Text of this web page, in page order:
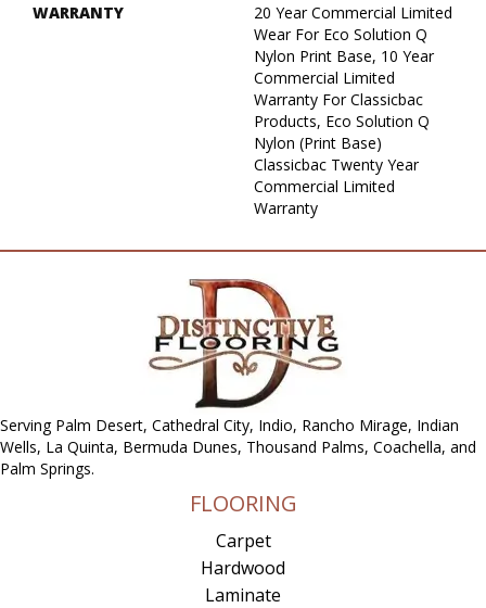
WARRANTY
20 Year Commercial Limited
Wear For Eco Solution Q
Nylon Print Base, 10 Year
Commercial Limited
Warranty For Classicbac
Products, Eco Solution Q
Nylon (print Base)
Classicbac Twenty Year
Commercial Limited
Warranty
Serving Palm Desert, Cathedral City, Indio, Rancho Mirage, Indian
Wells, La Quinta, Bermuda Dunes, Thousand Palms, Coachella, and
Palm Springs.
FLOORING
Carpet
Hardwood
Laminate